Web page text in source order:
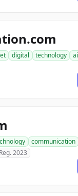
digital technology ai
communication
Reg. 2023